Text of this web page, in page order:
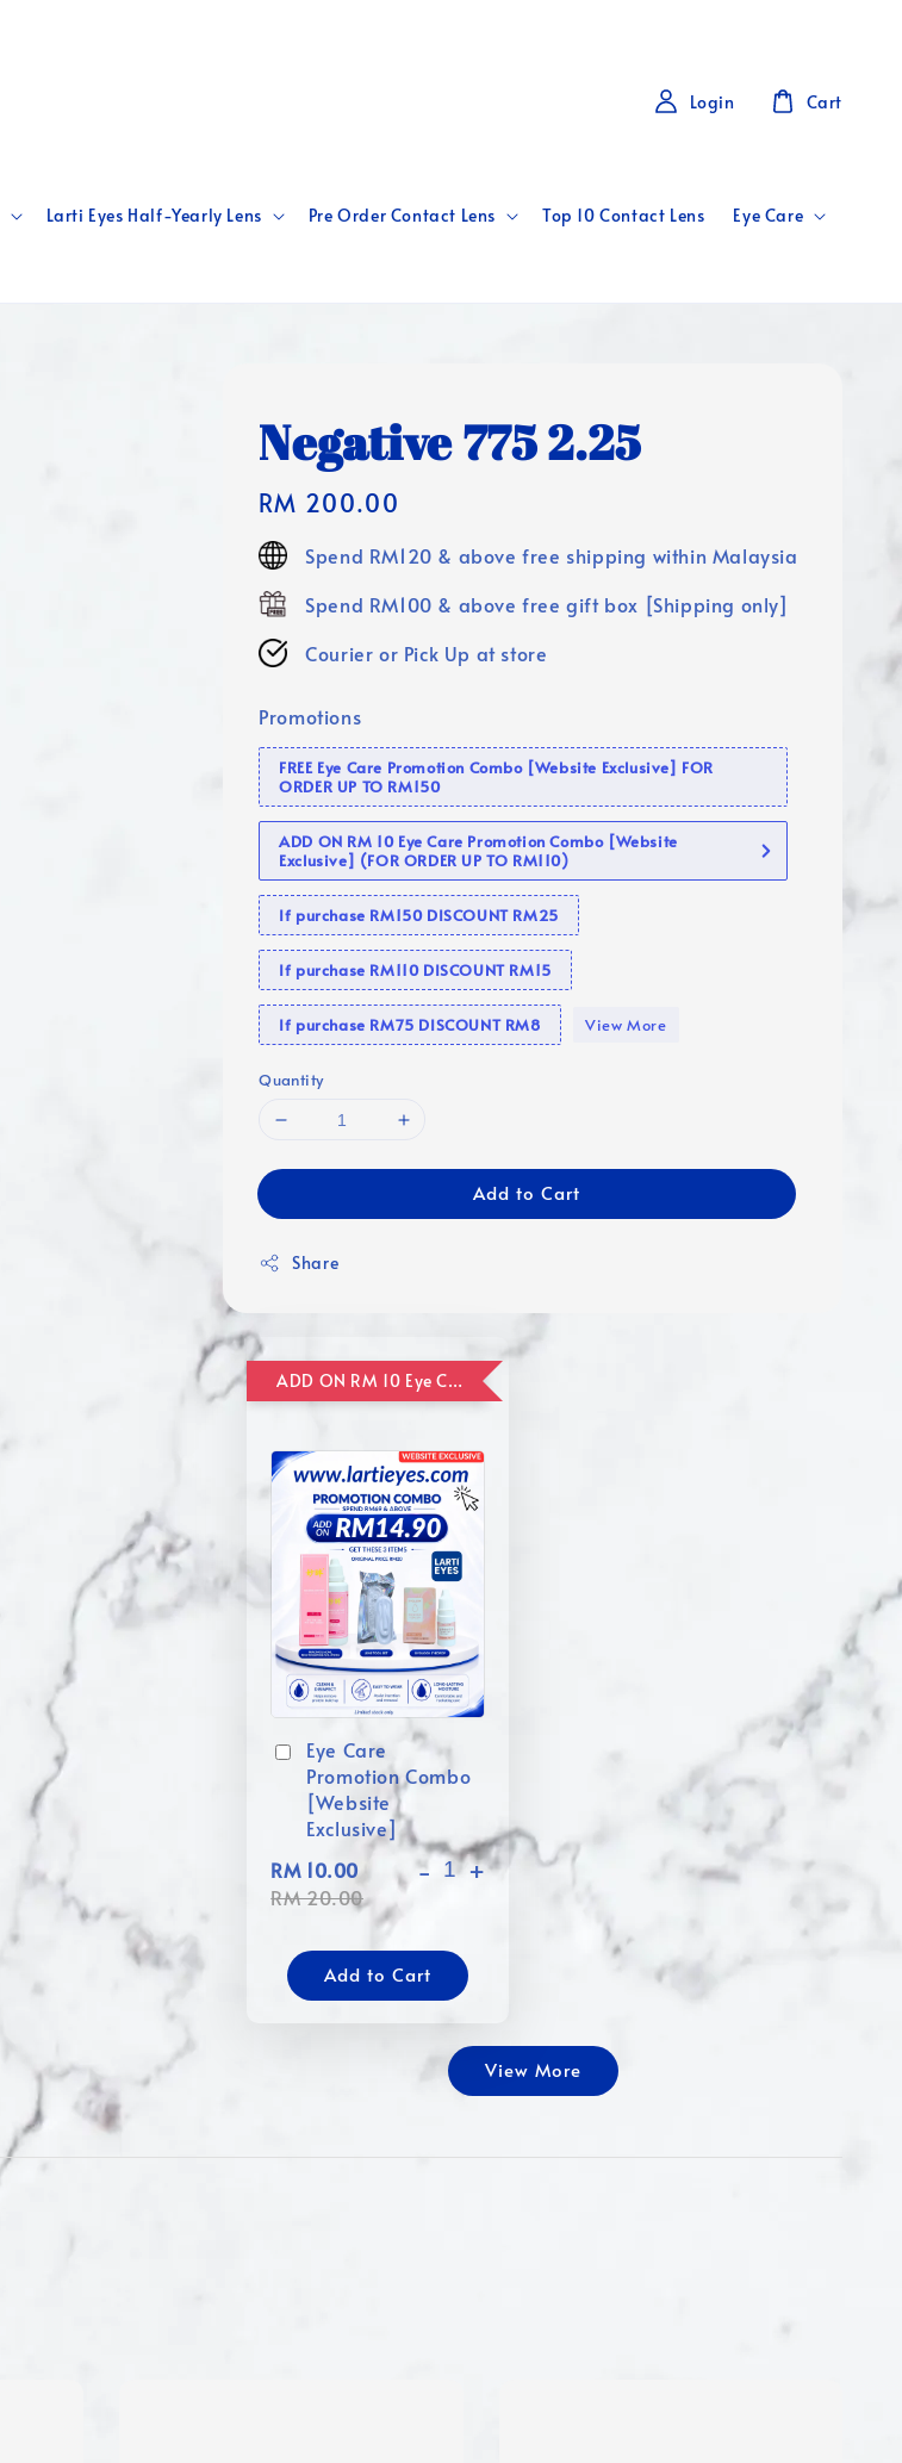
Larti Eyes Half-Yearly Lens Pre Order Contact Lens Top 10 Contact Lens Eye Care
Login Cart
Negative 775 2.25
Regular
price
RM 200.00
Spend RM120 & above free shipping within Malaysia
Spend RM100 & above free gift box [Shipping only]
Courier or Pick Up at store
Promotions
FREE Eye Care Promotion Combo [Website Exclusive] FOR
ORDER UP TO RM150
ADD ON RM 10 Eye Care Promotion Combo [Website
Exclusive] (FOR ORDER UP TO RM110)
If purchase RM150 DISCOUNT RM25
If purchase RM110 DISCOUNT RM15
If purchase RM75 DISCOUNT RM8 View More
Quantity
Add to Cart
Share
ADD ON RM 10 Eye Care Promotion Combo [Website Exclusive] (FOR ORDER UP TO RM110)
Eye Care
Promotion Combo
[Website
Exclusive]
RM 10.00
RM 20.00
- +
Add to Cart
View More